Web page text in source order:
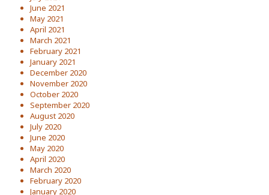
June 2021
May 2021
April 2021
March 2021
February 2021
January 2021
December 2020
November 2020
October 2020
September 2020
August 2020
July 2020
June 2020
May 2020
April 2020
March 2020
February 2020
January 2020